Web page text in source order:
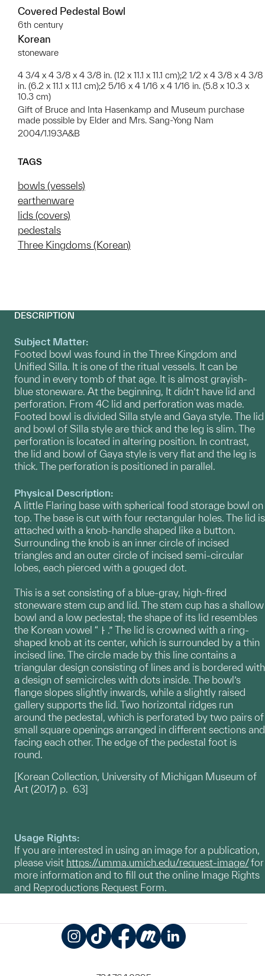
Covered Pedestal Bowl
6th century
Korean
stoneware
4 3/4 x 4 3/8 x 4 3/8 in. (12 x 11.1 x 11.1 cm);2 1/2 x 4 3/8 x 4 3/8
in. (6.2 x 11.1 x 11.1 cm);2 5/16 x 4 1/16 x 4 1/16 in. (5.8 x 10.3 x
10.3 cm)
Gift of Bruce and Inta Hasenkamp and Museum purchase
made possible by Elder and Mrs. Sang-Yong Nam
2004/1.193A&B
TAGS
bowls (vessels)
earthenware
lids (covers)
pedestals
Three Kingdoms (Korean)
DESCRIPTION
Subject Matter:
Footed bowl was found in the Three Kingdom and
Unified Silla. It is one of the ritual vessels. It can be
found in every tomb of that age. It is almost grayish-
blue stoneware. At the beginning, It didn’t have lid and
perforation. From 4C lid and perforation was made.
Footed bowl is divided Silla style and Gaya style. The lid
and bowl of Silla style are thick and the leg is slim. The
perforation is located in altering position. In contrast,
the lid and bowl of Gaya style is very flat and the leg is
thick. The perforation is positioned in parallel.
Physical Description:
A little Flaring base with spherical food storage bowl on
top. The base is cut with four rectangular holes. The lid is
attached with a knob-handle shaped like a button.
Surrounding the knob is an inner circle of incised
triangles and an outer circle of incised semi-circular
lobes, each pierced with a gouged dot.
This is a set consisting of a blue-gray, high-fired
stoneware stem cup and lid. The stem cup has a shallow
bowl and a low pedestal; the shape of its lid resembles
the Korean vowel “ㅏ.” The lid is crowned with a ring-
shaped knob at its center, which is surrounded by a thin
incised line. The circle made by this line contains a
triangular design consisting of lines and is bordered with
a design of semicircles with dots inside. The bowl’s
flange slopes slightly inwards, while a slightly raised
gallery supports the lid. Two horizontal ridges run
around the pedestal, which is perforated by two pairs of
small square openings arranged in different sections and
facing each other. The edge of the pedestal foot is
round.
[Korean Collection, University of Michigan Museum of
Art (2017) p. 63]
Usage Rights:
If you are interested in using an image for a publication,
please visit https://umma.umich.edu/request-image/for
more information and to fill out the online Image Rights
and Reproductions Request Form.